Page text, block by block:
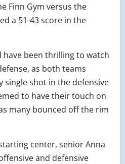
Finn Gym versus the
a 51-43 score in the
been thrilling to watch
as both teams
single shot in the defensive
to have their touch on
many bounced off the rim
center, senior Anna
and defensive